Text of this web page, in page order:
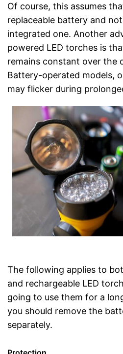
Of course, this assumes
replaceable battery and
integrated one. Another
powered LED torches is
remains constant over the
Battery-operated models,
may flicker during
The following applies to
and rechargeable LED
going to use them for a
you should remove the
separately.